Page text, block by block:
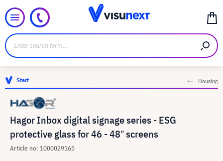
Start Housing
Hagor Inbox digital signage series - ESG
protective glass for 46 - 48″ screens
Article no: 1000029165